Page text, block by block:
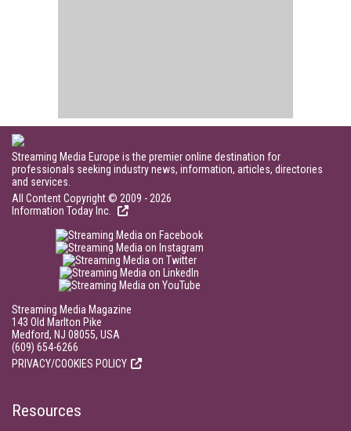
Streaming Media Europe is the premier online destination for
professionals seeking industry news, information, articles, directories
and services.
All Content Copyright © 2009 - 2026
Information Today Inc.
Streaming Media Magazine
143 Old Marlton Pike
Medford, NJ 08055, USA
(609) 654-6266
PRIVACY/COOKIES POLICY
Resources